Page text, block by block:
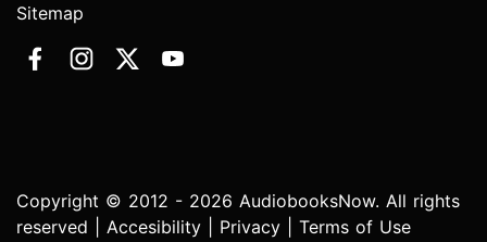
Sitemap
Copyright © 2012 - 2026 AudiobooksNow. All rights
reserved | Accesibility Privacy Terms of Use